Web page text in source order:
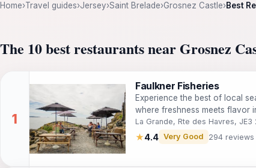
Home›Travel guides›Jersey›Saint Brelade›Grosnez Castle›Best
The 10 best restaurants near Grosnez
Faulkner Fisheries
Experience the best of local
where freshness meets flavor
La Grande, Rte des Havres, JE3
★4.4 Very Good 294 reviews